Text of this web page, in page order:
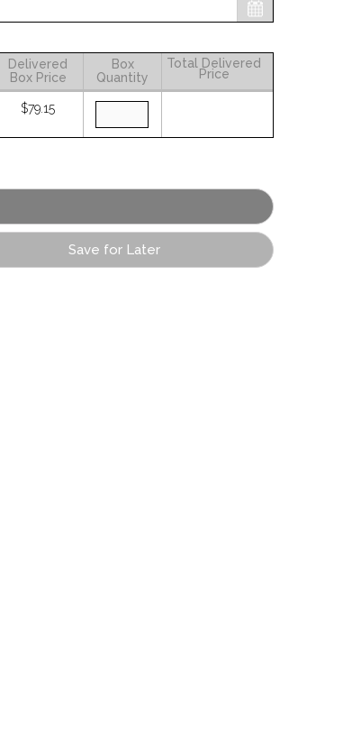
Delivered
Box Price
Box
Quantity
Total Delivered
Price
$79.15
Save for Later